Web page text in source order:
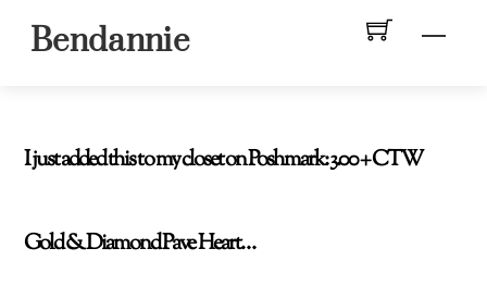
Bendannie
I just added this to my closet on Poshmark: 3.00 + CTW
Gold & Diamond Pave Heart…